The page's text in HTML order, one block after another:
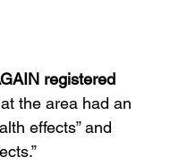
registered
the area had an
effects” and